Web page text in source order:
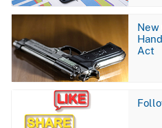
Image
New
Act